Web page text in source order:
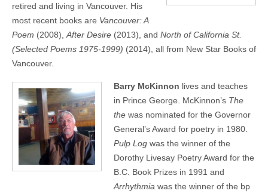
retired and living in Vancouver. His
most recent books are Vancouver: A
Poem (2008), After Desire (2013), and North of California St.
(Selected Poems 1975-1999) (2014), all from New Star Books of
Vancouver.
Barry McKinnon lives and teaches
in Prince George. McKinnon’s The
the was nominated for the Governor
General’s Award for poetry in 1980.
Pulp Log was the winner of the
Dorothy Livesay Poetry Award for the
B.C. Book Prizes in 1991 and
Arrhythmia was the winner of the bp